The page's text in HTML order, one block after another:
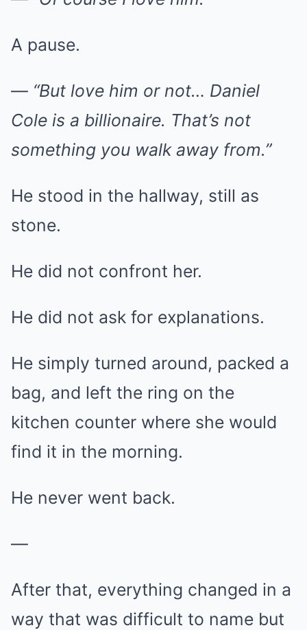
A pause.
— “But love him or not… Daniel
Cole is a billionaire. That’s not
something you walk away from.”
He stood in the hallway, still as
stone.
He did not confront her.
He did not ask for explanations.
He simply turned around, packed a
bag, and left the ring on the
kitchen counter where she would
find it in the morning.
He never went back.
—
After that, everything changed in a
way that was difficult to name but